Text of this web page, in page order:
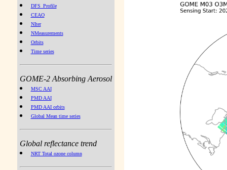
DFS_Profile
CEAO
NIter
NMeasurements
Orbits
Time series
GOME-2 Absorbing Aerosol
MSC AAI
PMD AAI
PMD AAI orbits
Global Mean time series
Global reflectance trend
NRT Total ozone column